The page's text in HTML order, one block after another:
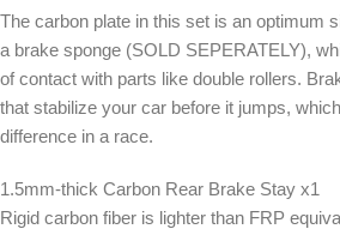
The carbon plate in this set is an optimum
a brake sponge (SOLD SEPERATELY),
of contact with parts like double rollers.
that stabilize your car before it jumps,
difference in a race.
1.5mm-thick Carbon Rear Brake Stay x1
Rigid carbon fiber is lighter than FRP